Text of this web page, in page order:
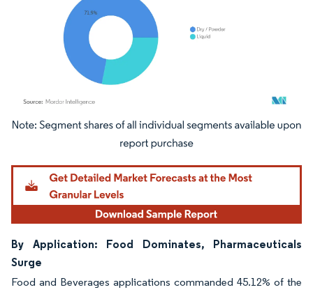
Image © Mordor Intelligence. Reuse requires attribution under CC BY 4.0.
By Application: Food Dominates, Pharmaceuticals
Surge
Food and Beverages applications commanded 45.12% of the